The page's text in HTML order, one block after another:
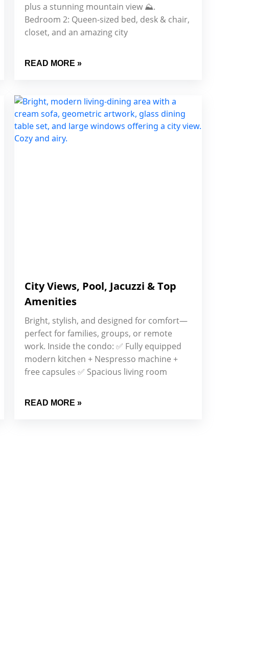
plus a stunning mountain view ⛰.
Bedroom 2: Queen-sized bed, desk & chair,
closet, and an amazing city
READ MORE »
City Views, Pool, Jacuzzi & Top
Amenities
Bright, stylish, and designed for comfort—
perfect for families, groups, or remote
work. Inside the condo: ✅ Fully equipped
modern kitchen + Nespresso machine +
free capsules ✅ Spacious living room
READ MORE »